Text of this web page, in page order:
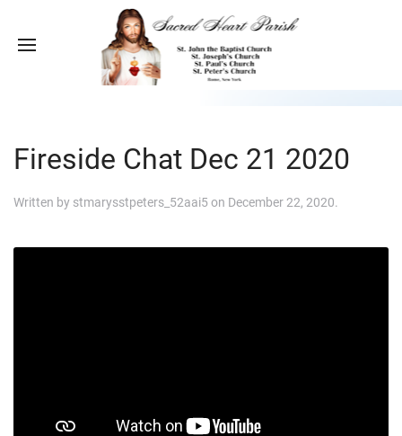
Fireside Chat Dec 21 2020
Written by stmarysstpeters_52aai5on December 22, 2020.